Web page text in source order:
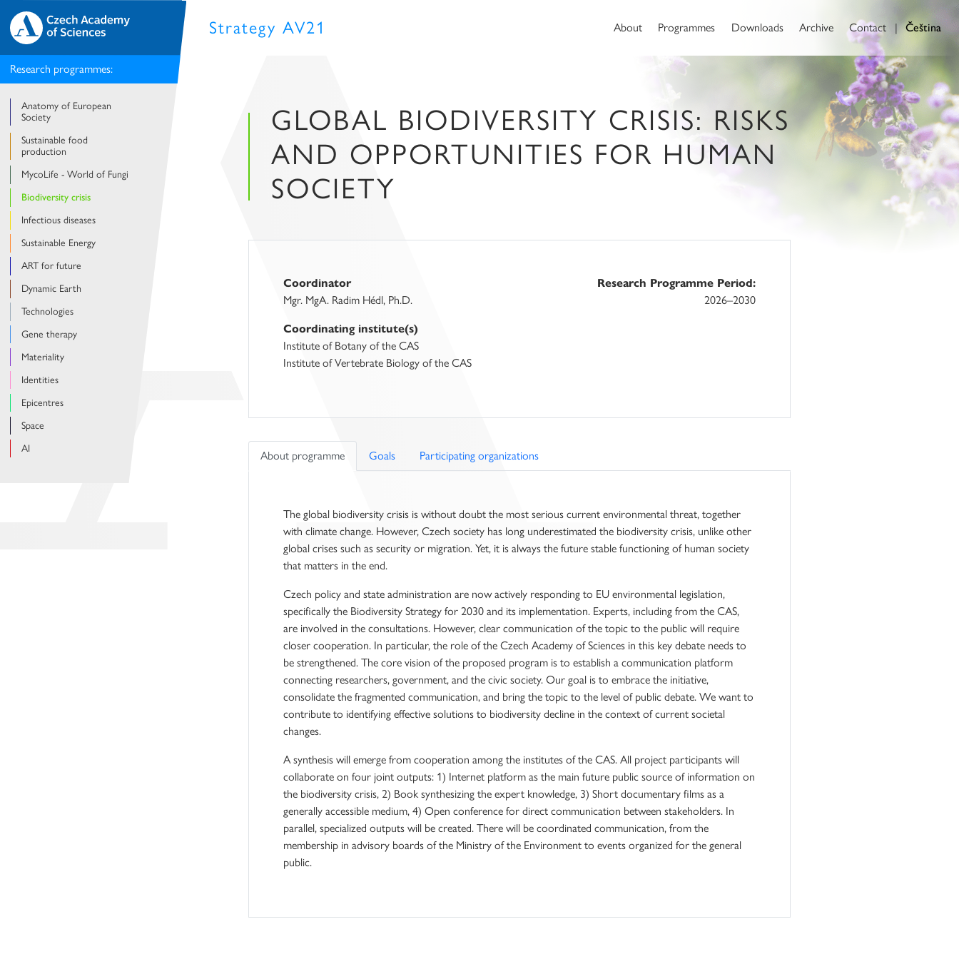
Strategy AV21 About Programmes Downloads Archive Contact | Čeština
Research programmes:
Anatomy of European
Society
Sustainable food
production
MycoLife - World of Fungi
Biodiversity crisis
Infectious diseases
Sustainable Energy
ART for future
Dynamic Earth
Technologies
Gene therapy
Materiality
Identities
Epicentres
Space
AI
GLOBAL BIODIVERSITY CRISIS: RISKS
AND OPPORTUNITIES FOR HUMAN
SOCIETY
Coordinator
Mgr. MgA. Radim Hédl, Ph.D.
Coordinating institute(s)
Institute of Botany of the CAS
Institute of Vertebrate Biology of the CAS
Research Programme Period:
2026–2030
About programme Goals Participating organizations
The global biodiversity crisis is without doubt the most serious current environmental threat, together
with climate change. However, Czech society has long underestimated the biodiversity crisis, unlike other
global crises such as security or migration. Yet, it is always the future stable functioning of human society
that matters in the end.
Czech policy and state administration are now actively responding to EU environmental legislation,
specifically the Biodiversity Strategy for 2030 and its implementation. Experts, including from the CAS,
are involved in the consultations. However, clear communication of the topic to the public will require
closer cooperation. In particular, the role of the Czech Academy of Sciences in this key debate needs to
be strengthened. The core vision of the proposed program is to establish a communication platform
connecting researchers, government, and the civic society. Our goal is to embrace the initiative,
consolidate the fragmented communication, and bring the topic to the level of public debate. We want to
contribute to identifying effective solutions to biodiversity decline in the context of current societal
changes.
A synthesis will emerge from cooperation among the institutes of the CAS. All project participants will
collaborate on four joint outputs: 1) Internet platform as the main future public source of information on
the biodiversity crisis, 2) Book synthesizing the expert knowledge, 3) Short documentary films as a
generally accessible medium, 4) Open conference for direct communication between stakeholders. In
parallel, specialized outputs will be created. There will be coordinated communication, from the
membership in advisory boards of the Ministry of the Environment to events organized for the general
public.